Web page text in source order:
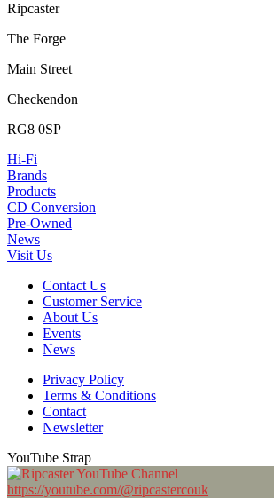
Ripcaster
The Forge
Main Street
Checkendon
RG8 0SP
Hi-Fi
Brands
Products
CD Conversion
Pre-Owned
News
Visit Us
Contact Us
Customer Service
About Us
Events
News
Privacy Policy
Terms & Conditions
Contact
Newsletter
YouTube Strap
https://youtube.com/@ripcastercouk